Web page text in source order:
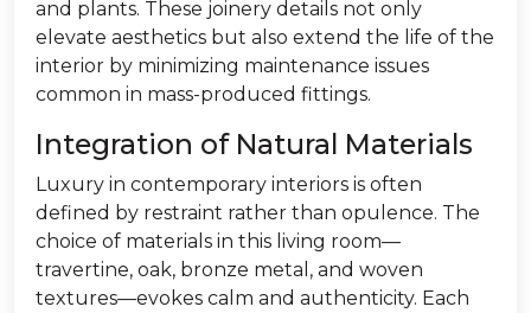
and plants. These joinery details not only
elevate aesthetics but also extend the life of the
interior by minimizing maintenance issues
common in mass-produced fittings.
Integration of Natural Materials
Luxury in contemporary interiors is often
defined by restraint rather than opulence. The
choice of materials in this living room—
travertine, oak, bronze metal, and woven
textures—evokes calm and authenticity. Each